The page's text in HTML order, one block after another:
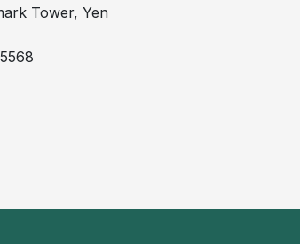
treatment with topical agents
affect quality of life, minimally
inflamed, and may ulcerate, leading to
Tower, Yen